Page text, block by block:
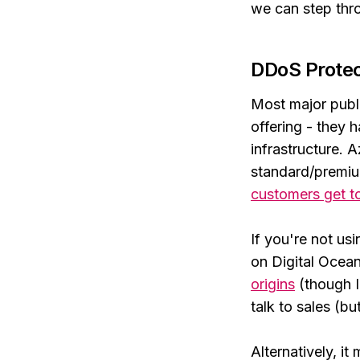
we can step
DDoS
Most major
offering - they
infrastructure.
standard/
customers get
If you're not
on Digital
origins (though
talk to sales
Alternatively, it